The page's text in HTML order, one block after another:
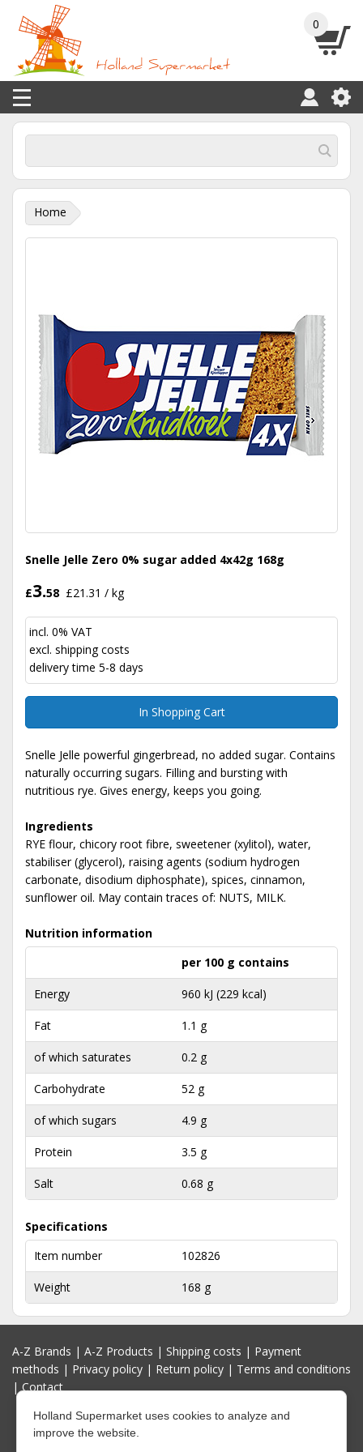
0
Home
Snelle Jelle Zero 0% sugar added 4x42g 168g
£3.58 £21.31 / kg
incl. 0% VAT
excl. shipping costs
delivery time 5-8 days
In Shopping Cart
Snelle Jelle powerful gingerbread, no added sugar. Contains
naturally occurring sugars. Filling and bursting with
nutritious rye. Gives energy, keeps you going.
Ingredients
RYE flour, chicory root fibre, sweetener (xylitol), water,
stabiliser (glycerol), raising agents (sodium hydrogen
carbonate, disodium diphosphate), spices, cinnamon,
sunflower oil. May contain traces of: NUTS, MILK.
Nutrition information
per 100 g contains
Energy 960 kJ (229 kcal)
Fat 1.1 g
of which saturates 0.2 g
Carbohydrate 52 g
of which sugars 4.9 g
Protein 3.5 g
Salt 0.68 g
Specifications
Item number
102826
Weight 168 g
A-Z Brands | A-Z Products | Shipping costs | Payment
methods | Privacy policy | Return policy | Terms and conditions
|Contact
Holland Supermarket uses cookies to analyze and
improve the website.